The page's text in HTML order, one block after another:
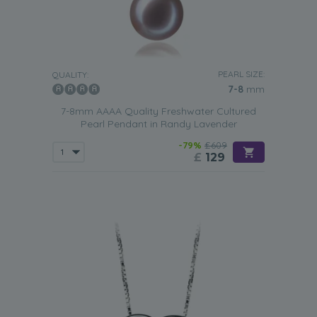
QUALITY: PEARL SIZE:
7-8 mm
7-8mm AAAA Quality Freshwater Cultured
Pearl Pendant in Randy Lavender
-79% £609
£ 129